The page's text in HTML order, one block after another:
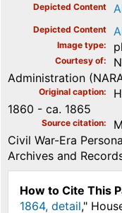
Depicted Content
Depicted Content
Image type
Courtesy of
Administration
Original caption
1860 - ca. 1865
Source citation
Civil War-Era
Archives and
How to Cite This
1864, detail,"